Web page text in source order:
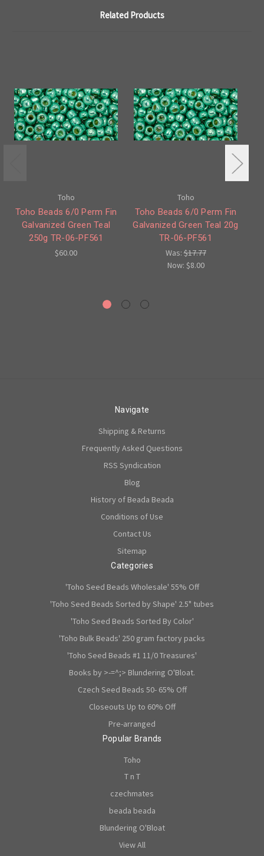
Related Products
Toho
Toho Beads 6/0 Perm Fin
Galvanized Green Teal
250g TR-06-PF561
$60.00
Toho
Toho Beads 6/0 Perm Fin
Galvanized Green Teal 20g
TR-06-PF561
Was:$17.77
Now: $8.00
Navigate
Shipping & Returns
Frequently Asked Questions
RSS Syndication
Blog
History of Beada Beada
Conditions of Use
Contact Us
Sitemap
Categories
'Toho Seed Beads Wholesale' 55% Off
'Toho Seed Beads Sorted by Shape' 2.5" tubes
'Toho Seed Beads Sorted By Color'
'Toho Bulk Beads' 250 gram factory packs
'Toho Seed Beads #1 11/0 Treasures'
Books by >-=^;> Blundering O'Bloat.
Czech Seed Beads 50- 65% Off
Closeouts Up to 60% Off
Pre-arranged
Popular Brands
Toho
T n T
czechmates
beada beada
Blundering O'Bloat
View All